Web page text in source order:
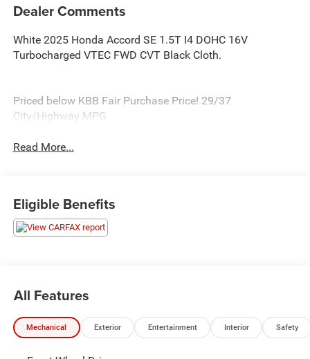
Dealer Comments
White 2025 Honda Accord SE 1.5T I4 DOHC 16V
Turbocharged VTEC FWD CVT Black Cloth.
Priced below KBB Fair Purchase Price! 29/37
City/Highway MPG
Read More...
Eligible Benefits
All Features
Mechanical Exterior Entertainment Interior Safety